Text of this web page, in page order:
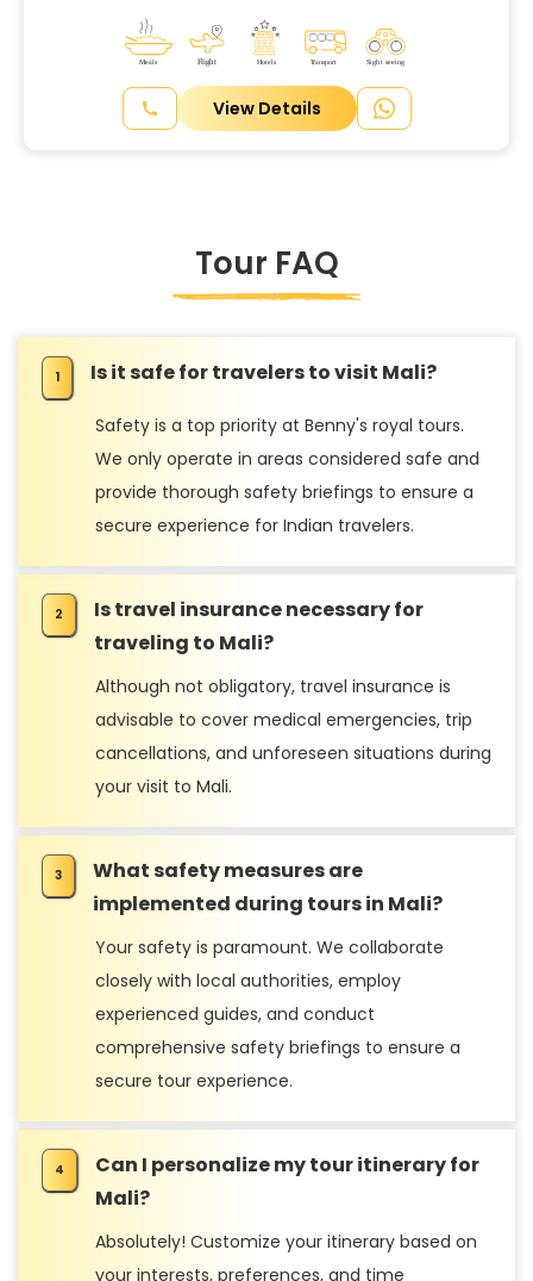
View Details
Tour FAQ
Is it safe for travelers to visit Mali?
Safety is a top priority at Benny's royal tours.
We only operate in areas considered safe and
provide thorough safety briefings to ensure a
secure experience for Indian travelers.
Is travel insurance necessary for
traveling to Mali?
Although not obligatory, travel insurance is
advisable to cover medical emergencies, trip
cancellations, and unforeseen situations during
your visit to Mali.
What safety measures are
implemented during tours in Mali?
Your safety is paramount. We collaborate
closely with local authorities, employ
experienced guides, and conduct
comprehensive safety briefings to ensure a
secure tour experience.
Can I personalize my tour itinerary for
Mali?
Absolutely! Customize your itinerary based on
your interests, preferences, and time